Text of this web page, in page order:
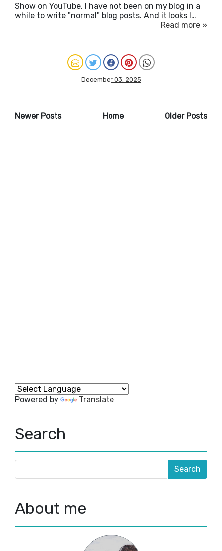
Show on YouTube. I have not been on my blog in a
while to write "normal" blog posts. And it looks l…
Read more »
December 03, 2025
Newer Posts Older Posts
Home
Powered by Translate
Search
About me